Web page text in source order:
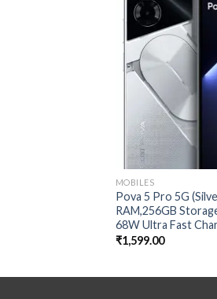
MOBILES
Pova 5 Pro 5G
RAM,256GB
68W Ultra Fast
₹1,599.00